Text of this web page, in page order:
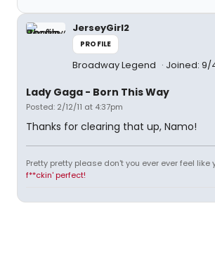
JerseyGirl2
PROFILE
Broadway Legend Joined: 9/
Lady Gaga - Born This Way
Posted: 2/12/11 at 4:37pm
Thanks for clearing that up, Namo!
Pretty pretty please don't you ever ever feel like
f**ckin' perfect!